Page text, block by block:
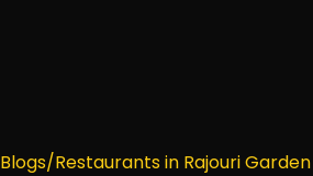
Blogs/Restaurants in Rajouri Garden